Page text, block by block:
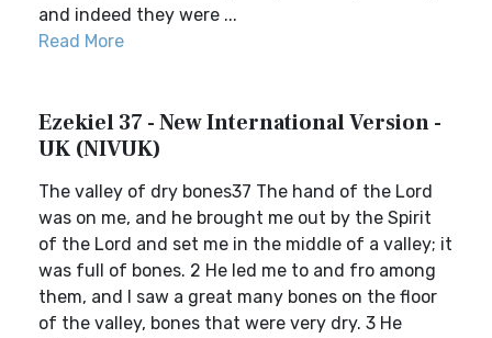
and indeed they were ...
Read More
Ezekiel 37 - New International Version -
UK (NIVUK)
The valley of dry bones37 The hand of the Lord
was on me, and he brought me out by the Spirit
of the Lord and set me in the middle of a valley; it
was full of bones. 2 He led me to and fro among
them, and I saw a great many bones on the floor
of the valley, bones that were very dry. 3 He